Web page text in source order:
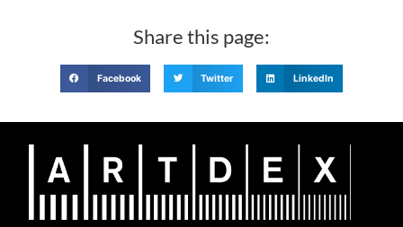
Share this page:
Facebook Twitter LinkedIn